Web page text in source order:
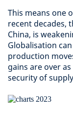
This means one
recent decades,
China, is
Globalisation
production
gains are over
security of